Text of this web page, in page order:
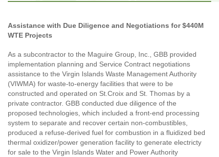
Assistance with Due Diligence and Negotiations for $440M
WTE Projects
As a subcontractor to the Maguire Group, Inc., GBB provided
implementation planning and Service Contract negotiations
assistance to the Virgin Islands Waste Management Authority
(VIWMA) for waste-to-energy facilities that were to be
constructed and operated on St.Croix and St. Thomas by a
private contractor. GBB conducted due diligence of the
proposed technologies, which included a front-end processing
system to separate and recover certain non-combustibles,
produced a refuse-derived fuel for combustion in a fluidized bed
thermal oxidizer/power generation facility to generate electricty
for sale to the Virgin Islands Water and Power Authority